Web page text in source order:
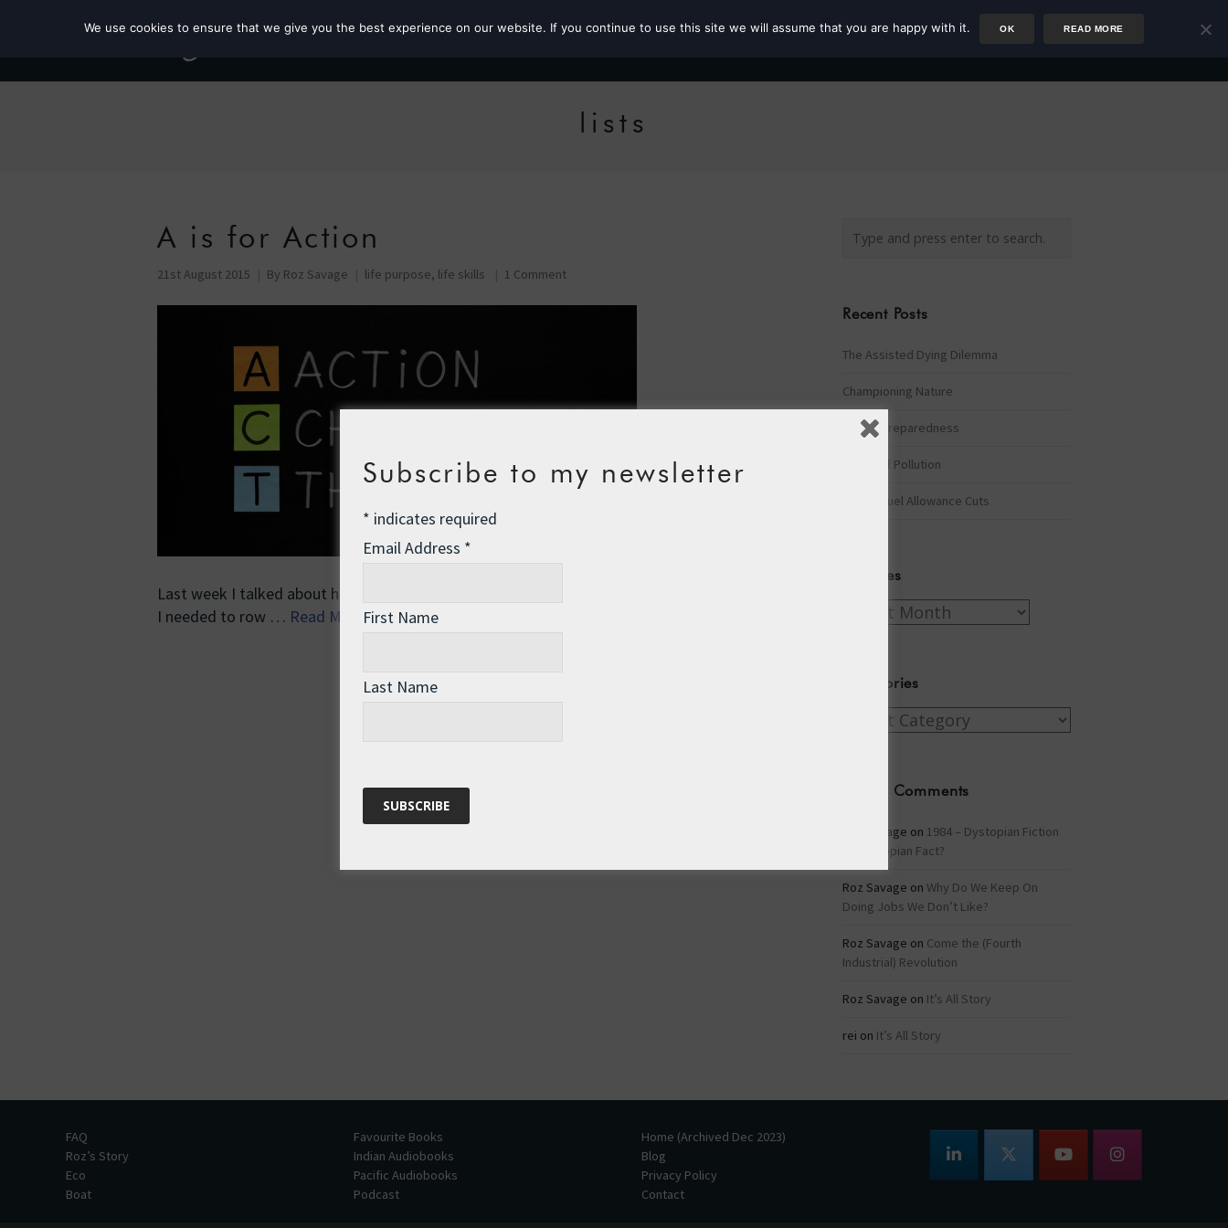
Roz the MP Author Rower
lists
A is for Action
21st August 2015 By Roz Savage life purpose, life skills 1 Comment
Last week I talked about how I used LISTS in order to define and gather the resources that
I needed to row … Read More
Recent Posts
The Assisted Dying Dilemma
Championing Nature
Winter Preparedness
A Tide of Pollution
Winter Fuel Allowance Cuts
Archives
Archives
Categories
Categories
Recent Comments
Roz Savage on 1984 – Dystopian Fiction
or Dystopian Fact?
Roz Savage on Why Do We Keep On
Doing Jobs We Don’t Like?
Roz Savage on Come the (Fourth
Industrial) Revolution
Roz Savage on It’s All Story
rei on It’s All Story
FAQ
Roz’s Story
Eco
Boat
Favourite Books
Indian Audiobooks
Pacific Audiobooks
Podcast
Home (Archived Dec 2023)
Blog
Privacy Policy
Contact
Subscribe to my newsletter
* indicates required
Email Address *
First Name
Last Name
We use cookies to ensure that we give you the best experience on our website. If you continue to use this site we will assume that you are happy with it. OK READ MORE